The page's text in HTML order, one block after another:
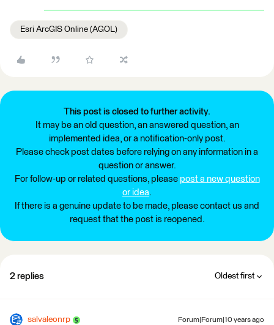
Esri ArcGIS Online (AGOL)
This post is closed to further activity.
It may be an old question, an answered question, an
implemented idea, or a notification-only post.
Please check post dates before relying on any information in a
question or answer.
For follow-up or related questions, please post a new question
or idea.
If there is a genuine update to be made, please contact us and
request that the post is reopened.
2 replies Oldest first
salvaleonrp Forum|Forum|10 years ago